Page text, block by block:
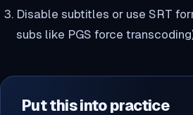
Disable subtitles or use SRT
subs like PGS force
Put this into practice